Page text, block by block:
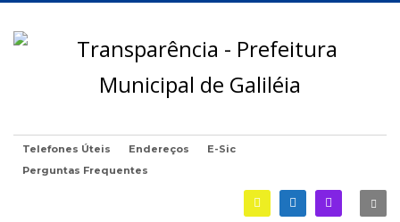
Telefones Úteis Endereços
E-Sic
Perguntas Frequentes